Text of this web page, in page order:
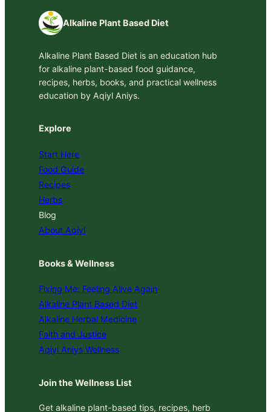
Alkaline Plant Based Diet
Alkaline Plant Based Diet is an education hub
for alkaline plant-based food guidance,
recipes, herbs, books, and practical wellness
education by Aqiyl Aniys.
Explore
Start Here
Food Guide
Recipes
Herbs
Blog
About Aqiyl
Books & Wellness
Fixing Me: Feeling Alive Again
Alkaline Plant Based Diet
Alkaline Herbal Medicine
Faith and Justice
Aqiyl Aniys Wellness
Join the Wellness List
Get alkaline plant-based tips, recipes, herb